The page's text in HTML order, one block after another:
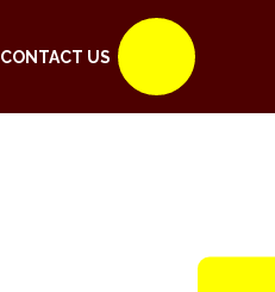
CONTACT US